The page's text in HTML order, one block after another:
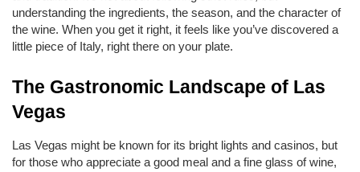
understanding the ingredients, the season, and the character of
the wine. When you get it right, it feels like you’ve discovered a
little piece of Italy, right there on your plate.
The Gastronomic Landscape of Las
Vegas
Las Vegas might be known for its bright lights and casinos, but
for those who appreciate a good meal and a fine glass of wine,